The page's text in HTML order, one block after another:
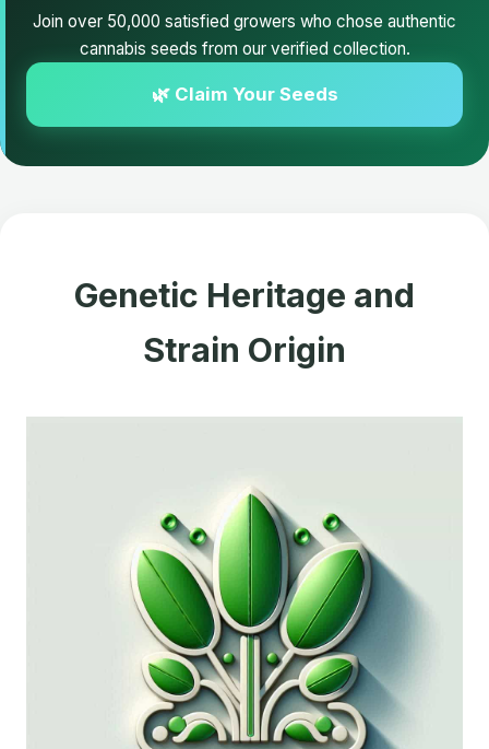
Join over 50,000 satisfied growers who chose authentic
cannabis seeds from our verified collection.
🌿 Claim Your Seeds
Genetic Heritage and
Strain Origin